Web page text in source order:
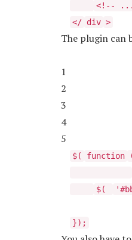
<!--
</ div >
The plugin can
1
2
3
4
5
$( function
$(
});